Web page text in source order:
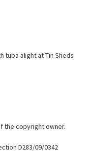
tuba alight at Tin Sheds
the copyright owner.
D283/09/0342